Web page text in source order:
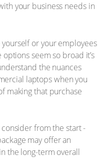
your business needs in
or your employees
options seem so broad it’s
the nuances
laptops when you
making that purchase
from the start -
may offer an
the long-term overall